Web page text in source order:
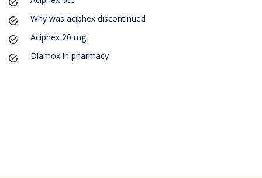
Why was aciphex discontinued
Aciphex 20 mg
Diamox in pharmacy